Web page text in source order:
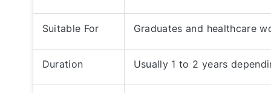
Suitable For Graduates and healthcare
Duration Usually 1 to 2 years